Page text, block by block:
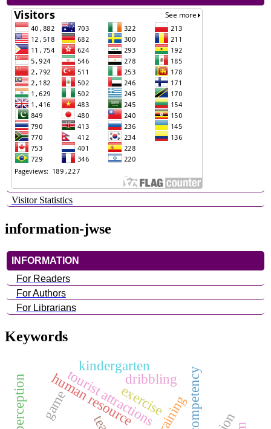
Visitor Statistics
information-jwse
INFORMATION
For Readers
For Authors
For Librarians
Keywords
training
tourist attractions competency
human resource
kindergarten
game exercise
dribbling